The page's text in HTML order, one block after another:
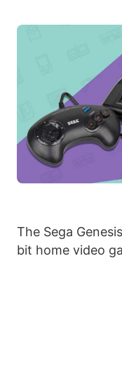
The Sega
bit home video